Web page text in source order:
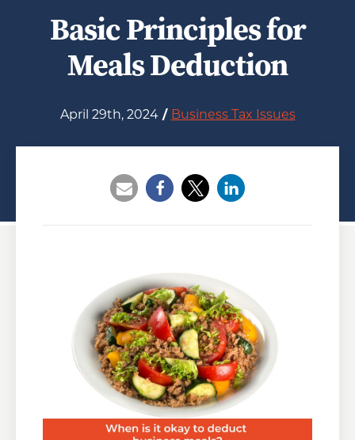
Basic Principles for
Meals Deduction
April 29th, 2024 / Business Tax Issues